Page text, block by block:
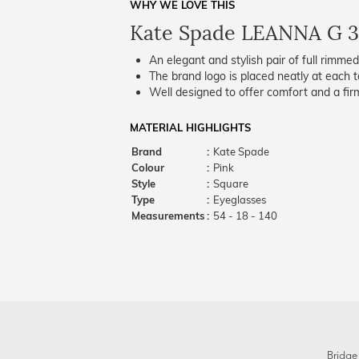
WHY WE LOVE THIS
Kate Spade LEANNA G
An elegant and stylish pair of full
The brand logo is placed neatly at each
Well designed to offer comfort and a
MATERIAL HIGHLIGHTS
Brand
: Kate Spade
Colour
: Pink
Style
: Square
Type
: Eyeglasses
Measurements: 54 - 18 - 140